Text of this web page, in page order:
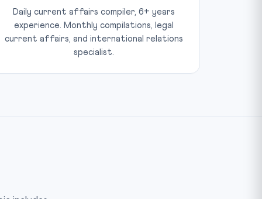
Daily current affairs compiler, 6+ years
experience. Monthly compilations, legal
current affairs, and international relations
specialist.